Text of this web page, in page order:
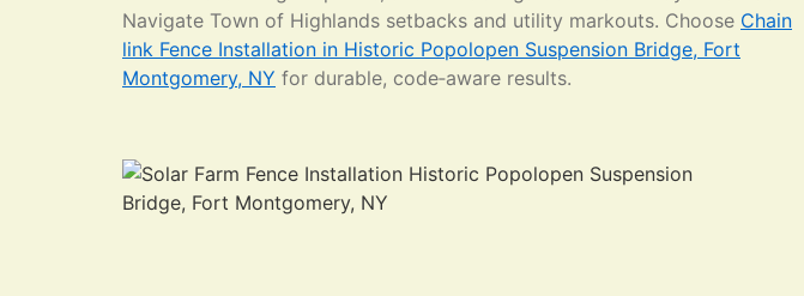
Navigate Town of Highlands setbacks and utility markouts. Choose Chain
link Fence Installation in Historic Popolopen Suspension Bridge, Fort
Montgomery, NY for durable, code‑aware results.